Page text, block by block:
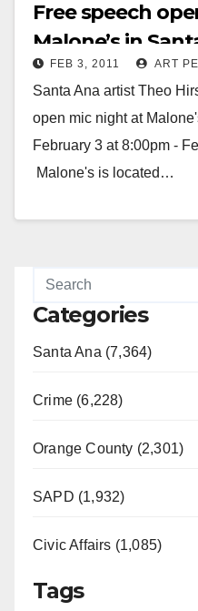
Free speech
Malone’s in
FEB 3, 2011 ART
Santa Ana artist Theo
open mic night at
February 3 at 8:00pm -
Malone's is located…
Categories
Santa Ana (7,364)
Crime (6,228)
Orange County (2,301)
SAPD (1,932)
Civic Affairs (1,085)
Tags